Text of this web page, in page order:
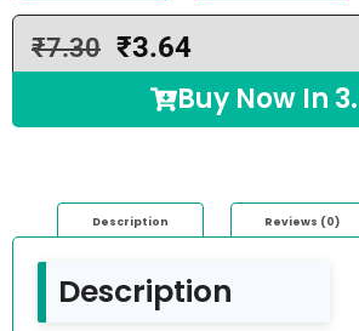
₹7.30 ₹3.64
Buy Now In
Description Reviews (0)
Description